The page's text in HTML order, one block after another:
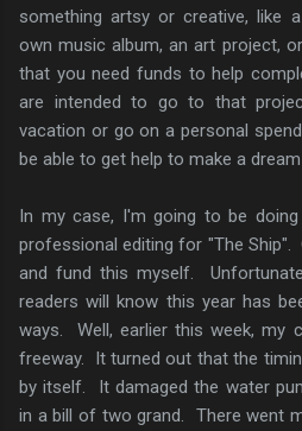
something artsy or creative, like
own music album, an art project,
that you need funds to help
are intended to go to that
vacation or go on a personal
be able to get help to make a
In my case, I'm going to be
professional editing for "The Ship".
and fund this myself.
readers will know this year has
ways. Well, earlier this week, my
freeway. It turned out that the
by itself. It damaged the water
in a bill of two grand. There went